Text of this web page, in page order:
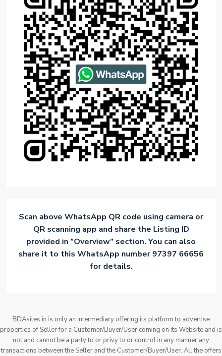
Scan above WhatsApp QR code using camera or
QR scanning app and share the Listing ID
provided in ”Overview” section. You can also
share it to this WhatsApp number 97397 66656
for details.
BDAsites.in is only an intermediary offering its platform to advertise
properties of Seller for a Customer/Buyer/User coming on its Website and is
not and cannot be a party to or privy to or control in any manner any
transactions between the Seller and the Customer/Buyer/User. All the offers